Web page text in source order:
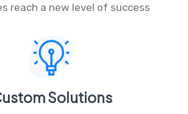
reach a new level of success
Solutions